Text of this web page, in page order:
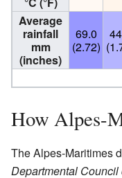
Average
rainfall
mm
(inches)
69.0
(2.72)
How Alpes-
The Alpes-Maritimes
Departmental